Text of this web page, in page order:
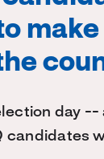
day
candidates